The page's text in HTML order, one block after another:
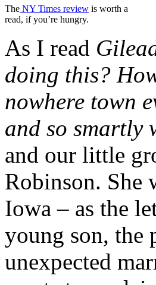
The NY Times review is worth a
read, if you’re hungry.
As I read
doing this?
nowhere town
and so smartly
and our little
Robinson. She
Iowa – as the
young son, the
unexpected